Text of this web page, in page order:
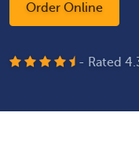
Order Online
- Rated